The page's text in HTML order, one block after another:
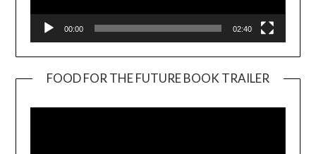
00:00 02:40
FOOD FOR THE FUTURE BOOK TRAILER